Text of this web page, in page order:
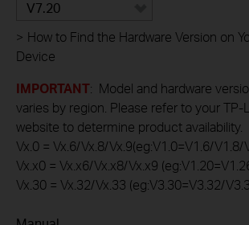
V7.20
> How to Find the Hardware Version on
Device
IMPORTANT: Model and hardware
varies by region. Please refer to your TP-
website to determine product availability.
Vx.0 = Vx.6/Vx.8/Vx.9(eg:V1.0=V1.6/V1.8/
Vx.x0 = Vx.x6/Vx.x8/Vx.x9
Vx.30 = Vx.32/Vx.33 (eg:V3.30=V3.32/